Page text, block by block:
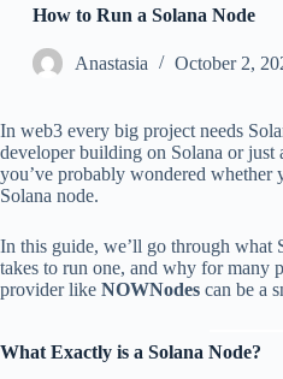
n
How to Run a Solana Node
Аnastasia October 2,
In web3 every big project needs
developer building on Solana or just
you’ve probably wondered whether
Solana node.
In this guide, we’ll go through what
takes to run one, and why for many
provider like NOWNodes can be a
What Exactly is a Solana Node?